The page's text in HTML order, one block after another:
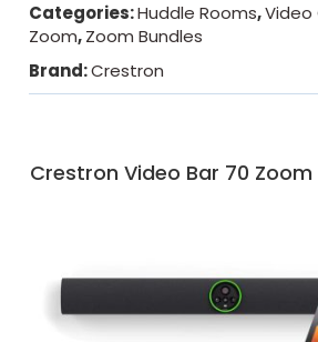
Categories:Huddle Rooms,Video
Zoom,Zoom Bundles
Brand:Crestron
Crestron Video Bar 70